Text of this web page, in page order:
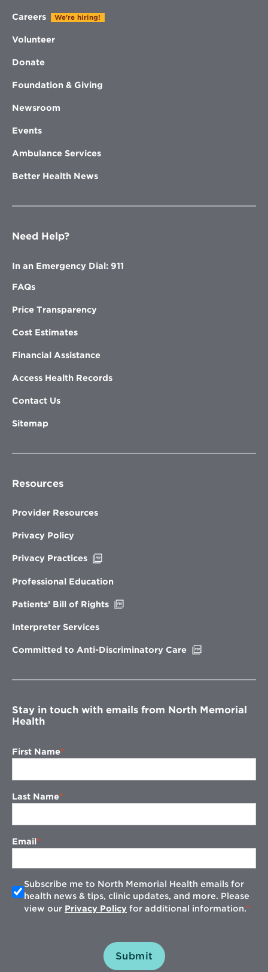
Careers We're hiring!
Volunteer
Donate
Foundation & Giving
Newsroom
Events
Ambulance Services
Better Health News
Need Help?
In an Emergency Dial: 911
FAQs
Price Transparency
Cost Estimates
Financial Assistance
Access Health Records
Contact Us
Sitemap
Resources
Provider Resources
Privacy Policy
Privacy Practices
new
Professional Education
Patients’ Bill of Rights
Interpreter Services
Committed to Anti-Discriminatory Care
window
Stay in touch with emails from North Memorial
Health
First Name
Last Name
Email
Subscribe me to North Memorial Health emails for
health news & tips, clinic updates, and more. Please
view our Privacy Policy for additional information.
Submit